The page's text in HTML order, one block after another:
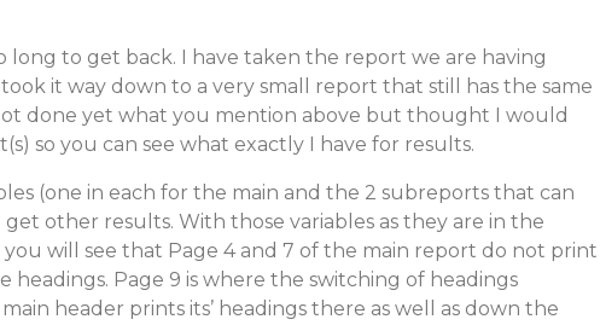
long to get back. I have taken the report we are having
it way down to a very small report that still has the same
done yet what you mention above but thought I would
so you can see what exactly I have for results.
(one in each for the main and the 2 subreports that can
other results. With those variables as they are in the
will see that Page 4 and 7 of the main report do not print
headings. Page 9 is where the switching of headings
header prints its’ headings there as well as down the